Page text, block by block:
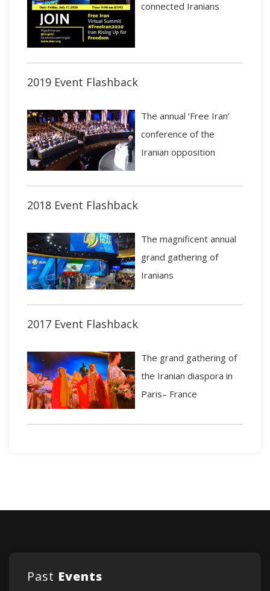
connected Iranians
2019 Event Flashback
The annual ‘Free Iran’
conference of the
Iranian opposition
2018 Event Flashback
The magnificent annual
grand gathering of
Iranians
2017 Event Flashback
The grand gathering of
the Iranian diaspora in
Paris– France
Past Events